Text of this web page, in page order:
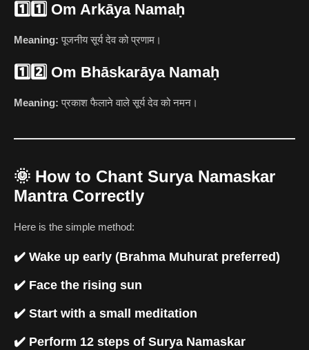
1️⃣1️⃣ Om Arkāya Namaḥ
Meaning: पूजनीय सूर्य देव को प्रणाम।
1️⃣2️⃣ Om Bhāskarāya Namaḥ
Meaning: प्रकाश फैलाने वाले सूर्य देव को नमन।
🌞 How to Chant Surya Namaskar
Mantra Correctly
Here is the simple method:
✔️ Wake up early (Brahma Muhurat preferred)
✔️ Face the rising sun
✔️ Start with a small meditation
✔️ Perform 12 steps of Surya Namaskar